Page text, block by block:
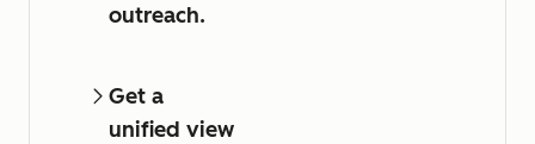
outreach.
Get a
unified view